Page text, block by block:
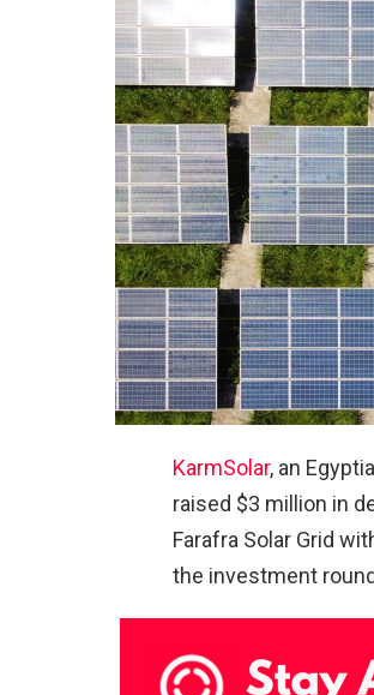
KarmSolar, an
raised $3 million in
Farafra Solar Grid
the investment